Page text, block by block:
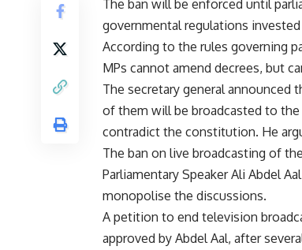
The ban will be enforced until
governmental regulations
According to the rules governing
MPs cannot amend decrees, but
The secretary general
of them will be broadcasted to
contradict the constitution. He
The ban on live broadcasting of
Parliamentary Speaker Ali Abdel
monopolise the discussions.
A petition to end television
approved by Abdel Aal, after